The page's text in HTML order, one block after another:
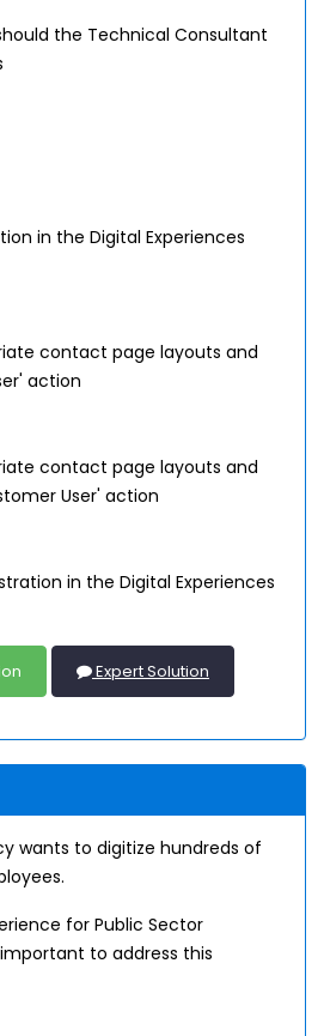
the Technical Consultant
in the Digital Experiences
contact page layouts and
action
contact page layouts and
User' action
in the Digital Experiences
Expert Solution
wants to digitize hundreds of
for Public Sector
to address this